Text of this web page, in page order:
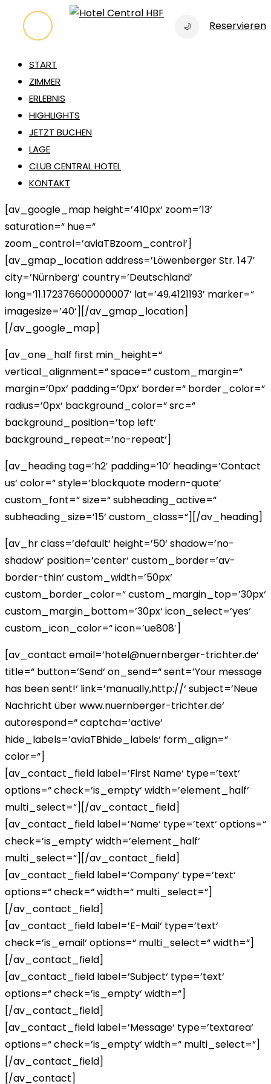
Inhalt
🌙 Reservieren
START
ZIMMER
ERLEBNIS
HIGHLIGHTS
JETZT BUCHEN
LAGE
CLUB CENTRAL HOTEL
KONTAKT
[av_google_map height=’410px‘ zoom=’13‘
saturation=“ hue=“
zoom_control=’aviaTBzoom_control‘]
[av_gmap_location address=’Löwenberger Str. 147′
city=’Nürnberg‘ country=’Deutschland‘
long=’11.172376600000007′ lat=’49.4121193′ marker=“
imagesize=’40‘][/av_gmap_location]
[/av_google_map]
[av_one_half first min_height=“
vertical_alignment=“ space=“ custom_margin=“
margin=’0px‘ padding=’0px‘ border=“ border_color=“
radius=’0px‘ background_color=“ src=“
background_position=’top left‘
background_repeat=’no-repeat‘]
[av_heading tag=’h2′ padding=’10‘ heading=’Contact
us‘ color=“ style=’blockquote modern-quote‘
custom_font=“ size=“ subheading_active=“
subheading_size=’15‘ custom_class=“][/av_heading]
[av_hr class=’default‘ height=’50‘ shadow=’no-
shadow‘ position=’center‘ custom_border=’av-
border-thin‘ custom_width=’50px‘
custom_border_color=“ custom_margin_top=’30px‘
custom_margin_bottom=’30px‘ icon_select=’yes‘
custom_icon_color=“ icon=’ue808′]
[av_contact email=’hotel@nuernberger-trichter.de‘
title=“ button=’Send‘ on_send=“ sent=’Your message
has been sent!‘ link=’manually,http://‘ subject=’Neue
Nachricht über www.nuernberger-trichter.de‘
autorespond=“ captcha=’active‘
hide_labels=’aviaTBhide_labels‘ form_align=“
color=“]
[av_contact_field label=’First Name‘ type=’text‘
options=“ check=’is_empty‘ width=’element_half‘
multi_select=“][/av_contact_field]
[av_contact_field label=’Name‘ type=’text‘ options=“
check=’is_empty‘ width=’element_half‘
multi_select=“][/av_contact_field]
[av_contact_field label=’Company‘ type=’text‘
options=“ check=“ width=“ multi_select=“]
[/av_contact_field]
[av_contact_field label=’E-Mail‘ type=’text‘
check=’is_email‘ options=“ multi_select=“ width=“]
[/av_contact_field]
[av_contact_field label=’Subject‘ type=’text‘
options=“ check=’is_empty‘ width=“]
[/av_contact_field]
[av_contact_field label=’Message‘ type=’textarea‘
options=“ check=’is_empty‘ width=“ multi_select=“]
[/av_contact_field]
[/av_contact]